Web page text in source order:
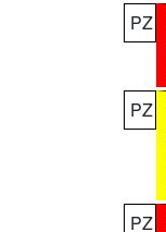
PZ
PZ
PZ